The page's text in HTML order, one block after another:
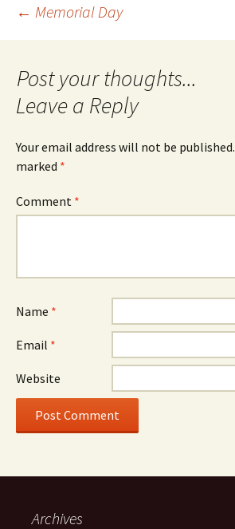
Post
navigation
← Memorial Day
Leave a Reply
Your email address will not be published.
marked *
Comment *
Name *
Email *
Website
Archives